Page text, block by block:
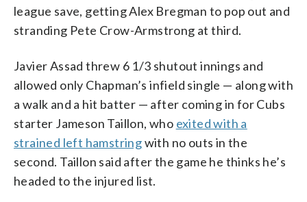
league save, getting Alex Bregman to pop out and
stranding Pete Crow-Armstrong at third.
Javier Assad threw 6 1/3 shutout innings and
allowed only Chapman’s infield single — along with
a walk and a hit batter — after coming in for Cubs
starter Jameson Taillon, who exited with a
strained left hamstringwith no outs in the
second. Taillon said after the game he thinks he’s
headed to the injured list.